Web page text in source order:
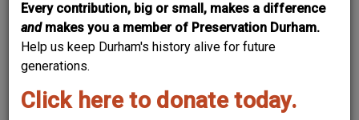
Every contribution, big or small, makes a difference
and makes you a member of Preservation Durham.
Help us keep Durham's history alive for future
generations.
Click here to donate today.